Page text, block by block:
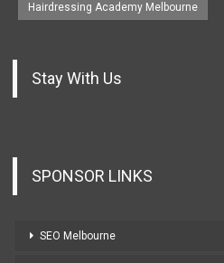
Hairdressing Academy Melbourne
Stay With Us
SPONSOR LINKS
SEO Melbourne